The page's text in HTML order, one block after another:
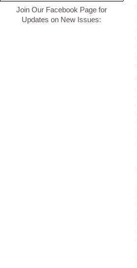
Join Our Facebook Page for
Updates on New Issues: